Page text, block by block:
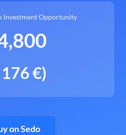
Investment Opportunity
€)
on Sedo